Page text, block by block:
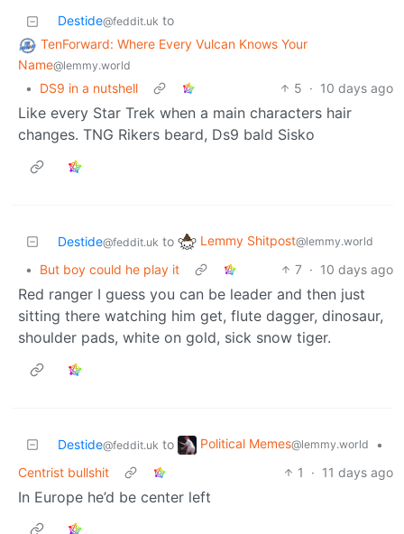
Destide@feddit.uk to
TenForward: Where Every Vulcan Knows Your
Name@lemmy.world
• DS9 in a nutshell 5 · 10 days ago
Like every Star Trek when a main characters hair
changes. TNG Rikers beard, Ds9 bald Sisko
Destide@feddit.uk to Lemmy Shitpost@lemmy.world
• But boy could he play it 7 · 10 days ago
Red ranger I guess you can be leader and then just
sitting there watching him get, flute dagger, dinosaur,
shoulder pads, white on gold, sick snow tiger.
Destide@feddit.uk to Political Memes@lemmy.world
•
Centrist bullshit
1 · 11 days ago
In Europe he’d be center left